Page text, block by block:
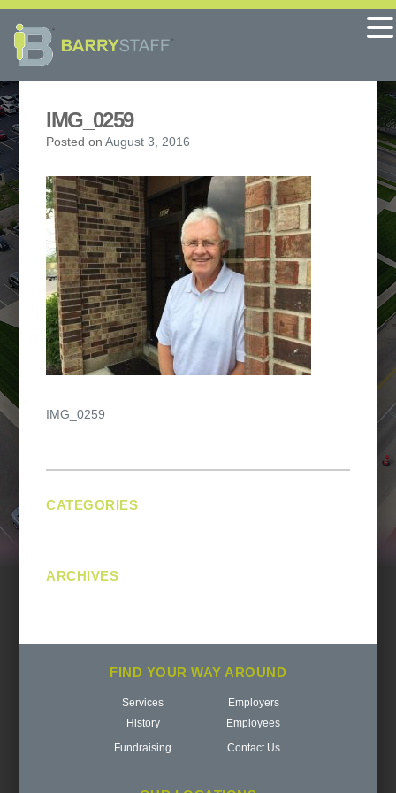
IMG_0259
Posted onAugust 3, 2016
Post
IMG_0259
CATEGORIES
ARCHIVES
FIND YOUR WAY AROUND
Services
History
Employers
Employees
Fundraising
Contact Us